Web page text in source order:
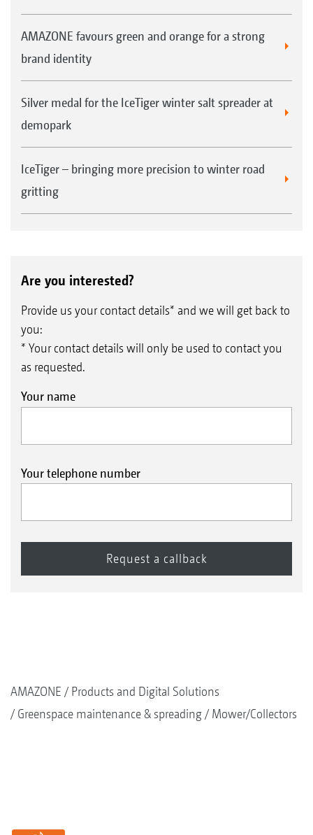
AMAZONE favours green and orange for a strong
brand identity
Silver medal for the IceTiger winter salt spreader at
demopark
IceTiger – bringing more precision to winter road
gritting
Are you interested?
Provide us your contact details* and we will get back to
you:
* Your contact details will only be used to contact you
as requested.
Your name
Your telephone number
AMAZONE
Products and Digital Solutions
Greenspace maintenance & spreading
Mower/Collectors